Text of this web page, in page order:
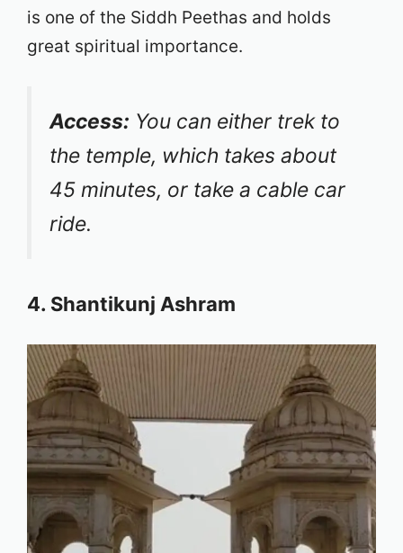
is one of the Siddh Peethas and holds
great spiritual importance.
Access: You can either trek to
the temple, which takes about
45 minutes, or take a cable car
ride.
4. Shantikunj Ashram